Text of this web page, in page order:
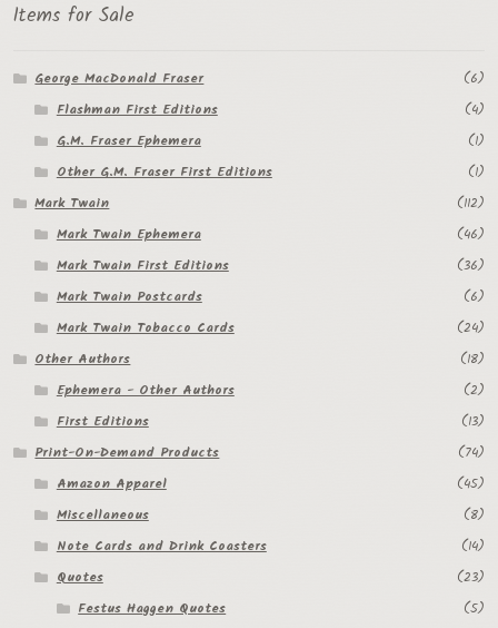
Items for Sale
George MacDonald Fraser
(6)
Flashman First Editions
(4)
G.M. Fraser Ephemera
(1)
Other G.M. Fraser First Editions
(1)
Mark Twain
(112)
Mark Twain Ephemera
(46)
Mark Twain First Editions
(36)
Mark Twain Postcards
(6)
Mark Twain Tobacco Cards
(24)
Other Authors
(18)
Ephemera - Other Authors
(2)
First Editions
(13)
Print-On-Demand Products
(74)
Amazon Apparel
(45)
Miscellaneous
(8)
Note Cards and Drink Coasters
(14)
Quotes
(23)
Festus Haggen Quotes
(5)